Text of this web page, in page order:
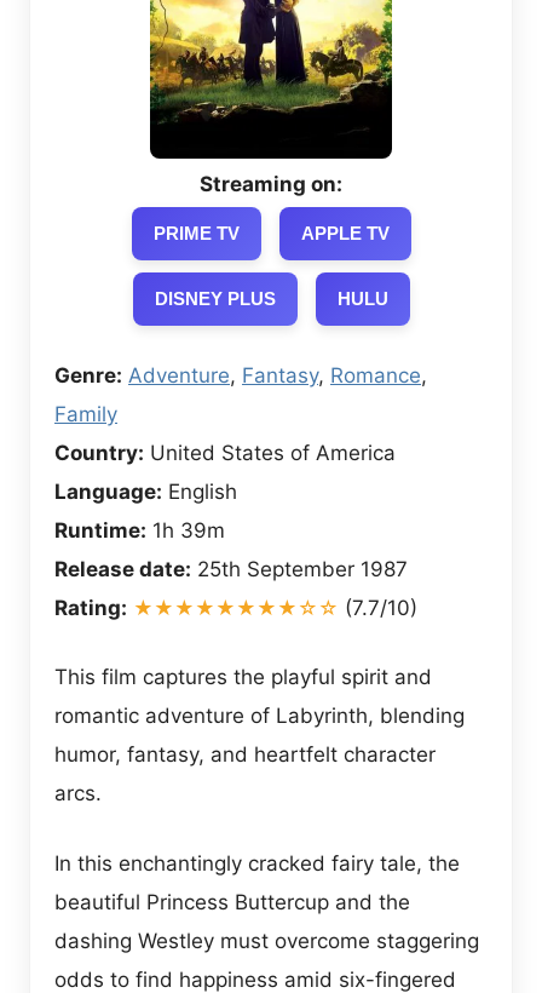
Streaming on:
PRIME TV APPLE TV
DISNEY PLUS HULU
Genre: Adventure, Fantasy, Romance,
Family
Country: United States of America
Language: English
Runtime: 1h 39m
Release date: 25th September 1987
Rating: ★★★★★★★★☆☆ (7.7/10)
This film captures the playful spirit and
romantic adventure of Labyrinth, blending
humor, fantasy, and heartfelt character
arcs.
In this enchantingly cracked fairy tale, the
beautiful Princess Buttercup and the
dashing Westley must overcome staggering
odds to find happiness amid six-fingered